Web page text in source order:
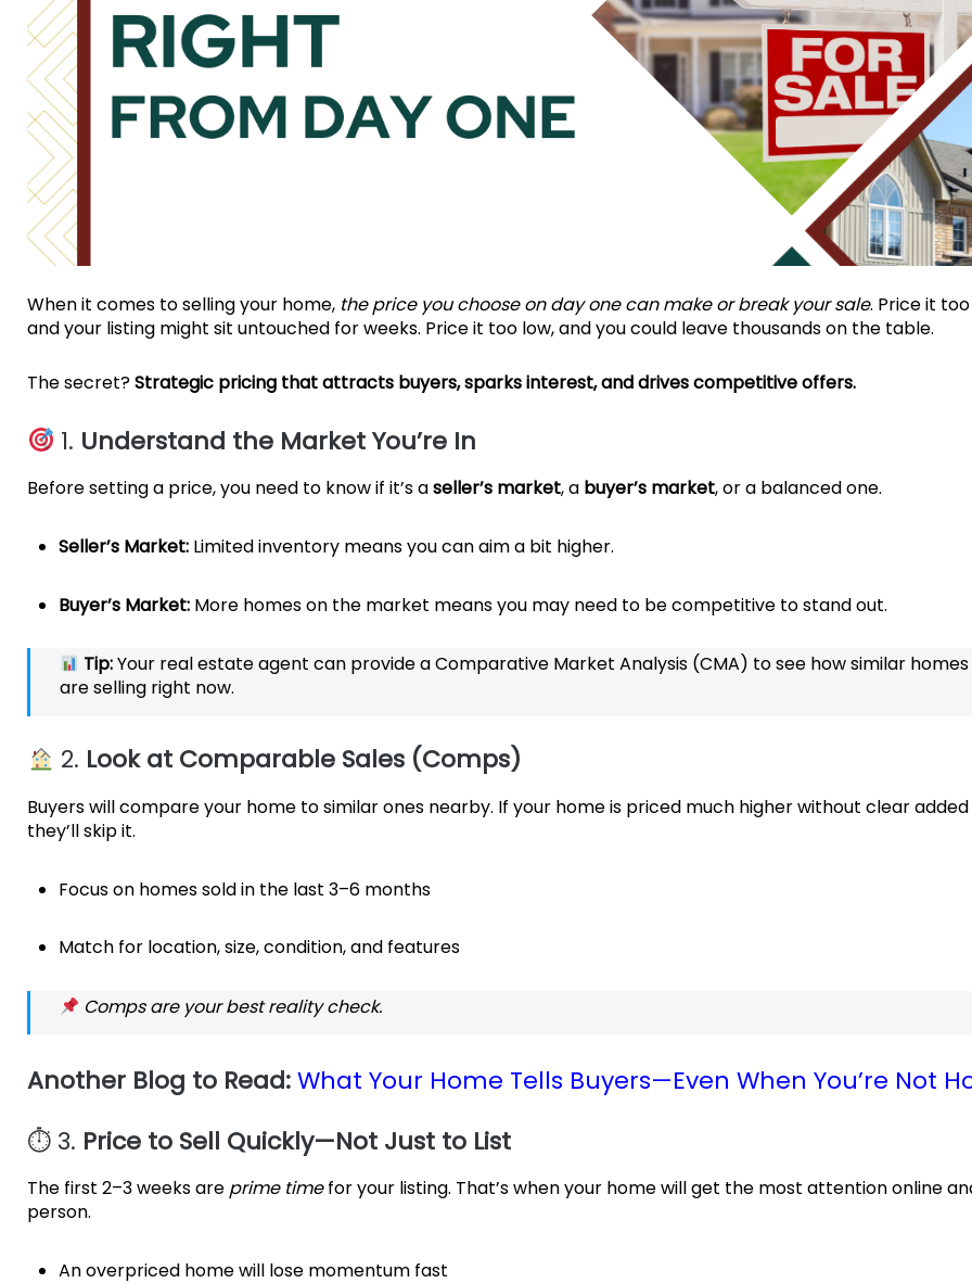
When it comes to selling your home, the price you choose on day one can make or break your sale. Price it
and your listing might sit untouched for weeks. Price it too low, and you could leave thousands on the table.
The secret?Strategic pricing that attracts buyers, sparks interest, and drives competitive offers.
1. Understand the Market You’re In
Before setting a price, you need to know if it’s aseller’s market, a buyer’s market, or a balanced one.
Seller’s Market:Limited inventory means you can aim a bit higher.
Buyer’s Market:More homes on the market means you may need to be competitive to stand out.
Tip:Your real estate agent can provide a Comparative Market Analysis (CMA) to see how similar homes
are selling right now.
2. Look at Comparable Sales (Comps)
Buyers will compare your home to similar ones nearby. If your home is priced much higher without clear added
they’ll skip it.
Focus on homes sold in the last 3–6 months
Match for location, size, condition, and features
Comps are your best reality check.
Another Blog to Read:What Your Home Tells Buyers—Even When You’re Not
⏱ 3. Price to Sell Quickly—Not Just to List
The first 2–3 weeks are prime timefor your listing. That’s when your home will get the most attention online
person.
An overpriced home will lose momentum fast